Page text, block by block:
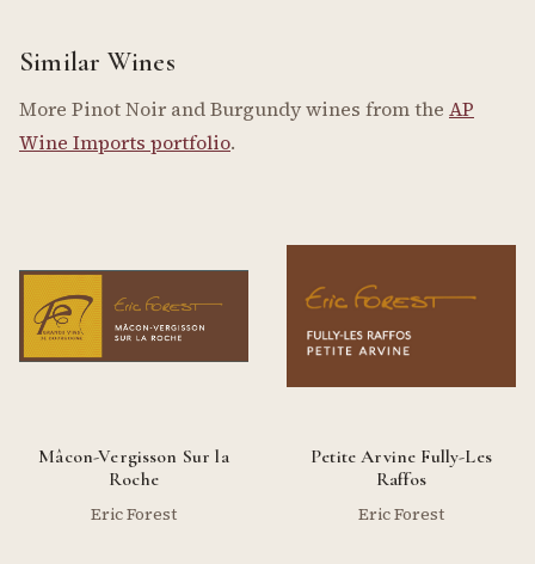
Similar Wines
More Pinot Noir and Burgundy wines from the AP
Wine Imports portfolio.
Mâcon-Vergisson Sur la
Roche
Eric Forest
Petite Arvine Fully-Les
Raffos
Eric Forest